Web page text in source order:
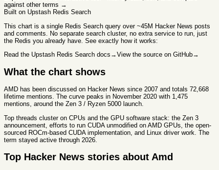
against other terms →
Built on Upstash Redis Search
This chart is a single Redis Search query over ~45M Hacker News posts
and comments. No separate search cluster, no extra service to run, just
the Redis you already have. See exactly how it works:
Read the Upstash Redis Search docs →View the source on GitHub→
What the chart shows
AMD has been discussed on Hacker News since 2007 and totals 72,668
lifetime mentions. The curve peaks in November 2020 with 1,475
mentions, around the Zen 3 / Ryzen 5000 launch.
Top threads cluster on CPUs and the GPU software stack: the Zen 3
announcement, efforts to run CUDA unmodified on AMD GPUs, the open-
sourced ROCm-based CUDA implementation, and Linux driver work. The
term stayed active through 2026.
Top Hacker News stories about Amd